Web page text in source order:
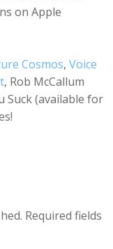
on Apple
Cosmos,Voice
, Rob McCallum
Suck (available for
Required fields